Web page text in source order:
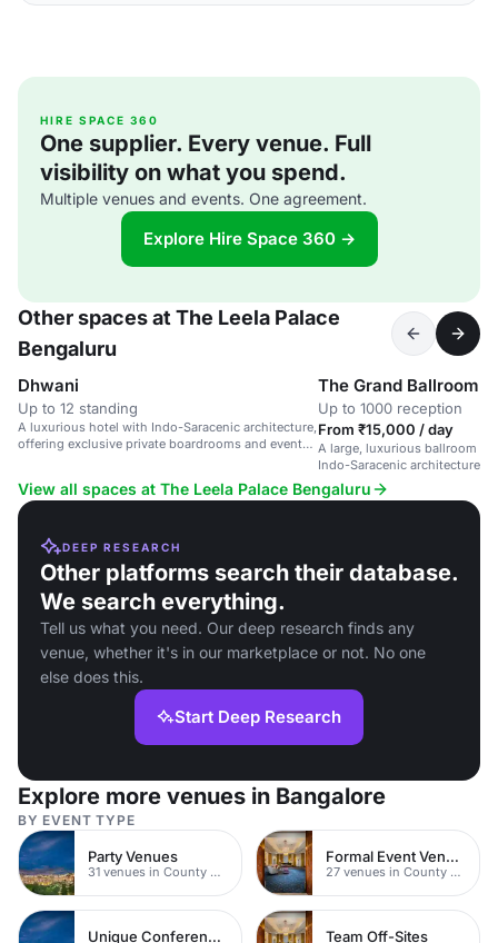
HIRE SPACE 360
One supplier. Every venue. Full
visibility on what you spend.
Multiple venues and events. One agreement.
Explore Hire Space 360 →
Other spaces at The Leela Palace
Bengaluru
Dhwani
Up to 12 standing
A luxurious hotel with Indo-Saracenic architecture,
offering exclusive private boardrooms and event
The Grand Ballroom
Up to 1000 reception
From ₹15,000 / day
A large, luxurious ballroom in
Indo-Saracenic architecture,
and corporate events.
View all spaces at The Leela Palace Bengaluru
DEEP RESEARCH
Other platforms search their database.
We search everything.
Tell us what you need. Our deep research finds any
venue, whether it's in our marketplace or not. No one
else does this.
Start Deep Research
Explore more venues in Bangalore
BY EVENT TYPE
Party Venues
31 venues in County Durham
Formal Event Venues
27 venues in County Durham
Unique Conferences Team Off-Sites